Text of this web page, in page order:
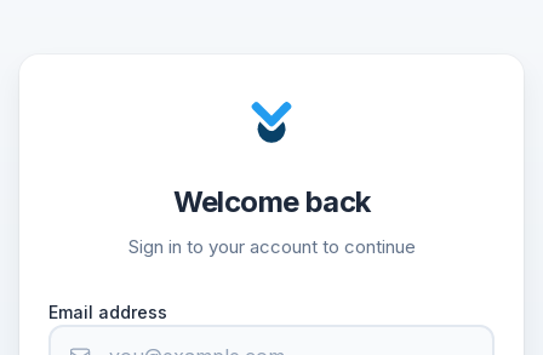
Welcome back
Sign in to your account to continue
Email address